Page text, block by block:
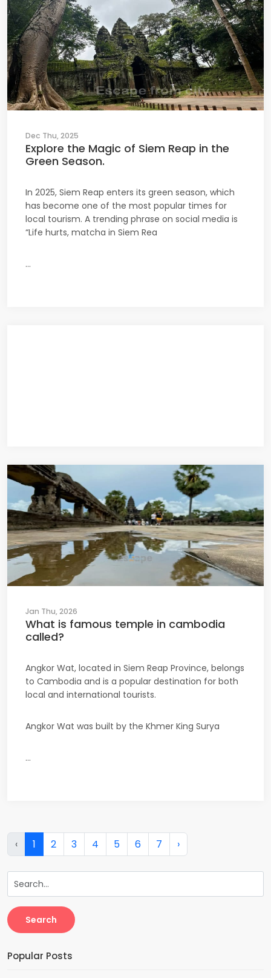
Dec Thu, 2025
Explore the Magic of Siem Reap in the
Green Season.
In 2025, Siem Reap enters its green season, which
has become one of the most popular times for
local tourism. A trending phrase on social media is
“Life hurts, matcha in Siem Rea
...
Jan Thu, 2026
What is famous temple in cambodia
called?
Angkor Wat, located in Siem Reap Province, belongs
to Cambodia and is a popular destination for both
local and international tourists.
Angkor Wat was built by the Khmer King Surya
...
‹ 1 2 3 4 5 6 7 ›
Search
Popular Posts